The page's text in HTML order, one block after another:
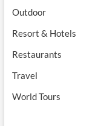
Outdoor
Resort & Hotels
Restaurants
Travel
World Tours